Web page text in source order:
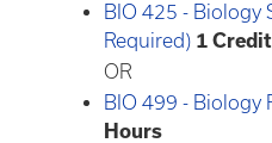
BIO 425 - Biology
Required) 1
OR
BIO 499 - Biology
Hours